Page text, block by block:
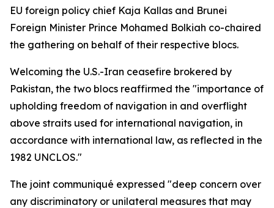
EU foreign policy chief Kaja Kallas and Brunei
Foreign Minister Prince Mohamed Bolkiah co-chaired
the gathering on behalf of their respective blocs.
Welcoming the U.S.-Iran ceasefire brokered by
Pakistan, the two blocs reaffirmed the "importance of
upholding freedom of navigation in and overflight
above straits used for international navigation, in
accordance with international law, as reflected in the
1982 UNCLOS."
The joint communiqué expressed "deep concern over
any discriminatory or unilateral measures that may